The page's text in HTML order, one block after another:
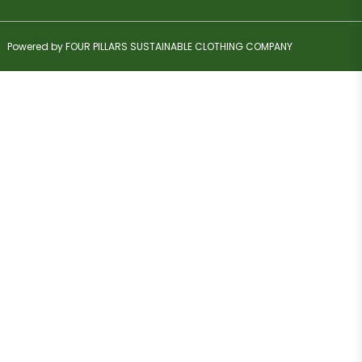
Powered by FOUR PILLARS SUSTAINABLE CLOTHING COMPANY